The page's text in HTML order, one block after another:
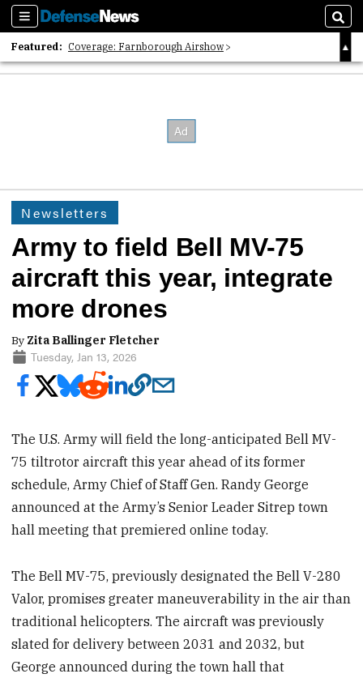
Sections
Featured: Coverage: Farnborough Airshow
2026 Strategic Architects List
Newsletters
Army to field Bell MV-75
aircraft this year, integrate
more drones
By Zita Ballinger Fletcher
Tuesday, Jan 13, 2026
The U.S. Army will field the long-anticipated Bell MV-
75 tiltrotor aircraft this year ahead of its former
schedule, Army Chief of Staff Gen. Randy George
announced at the Army’s Senior Leader Sitrep town
hall meeting that premiered online today.
The Bell MV-75, previously designated the Bell V-280
Valor, promises greater maneuverability in the air than
traditional helicopters. The aircraft was previously
slated for delivery between 2031 and 2032, but
George announced during the town hall that